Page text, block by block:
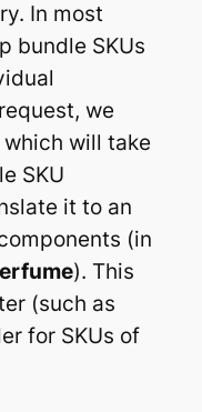
In most
bundle SKUs
we
will take
SKU
it to an
(in
). This
(such as
for SKUs of